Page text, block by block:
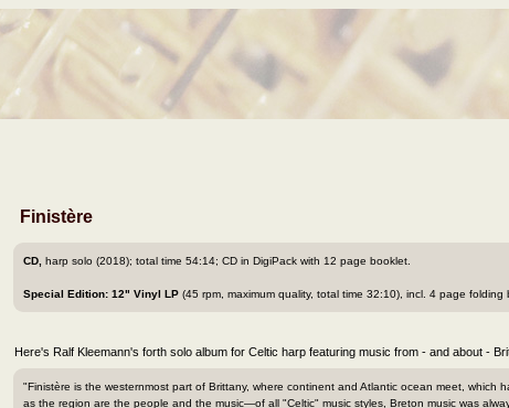
Finistère
CD, harp solo (2018); total time 54:14; CD in DigiPack with 12 page booklet.
Special Edition:12" Vinyl LP(45 rpm, maximum quality, total time 32:10), incl. 4 page
Here's Ralf Kleemann's forth solo album for Celtic harp featuring music from - and about -
"Finistère is the westernmost part of Brittany, where continent and Atlantic ocean meet,
as the region are the people and the music—of all "Celtic" music styles, Breton music was